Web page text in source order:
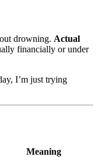
drowning. Actual
financially or under
I’m just trying
Meaning